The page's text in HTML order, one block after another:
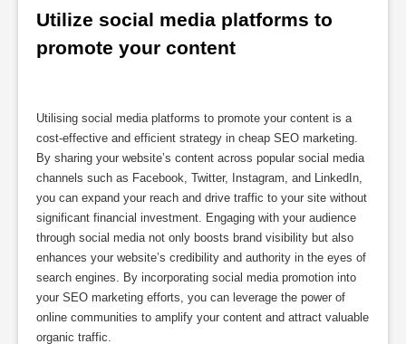
Utilize social media platforms to
promote your content
Utilising social media platforms to promote your content is a
cost-effective and efficient strategy in cheap SEO marketing.
By sharing your website’s content across popular social media
channels such as Facebook, Twitter, Instagram, and LinkedIn,
you can expand your reach and drive traffic to your site without
significant financial investment. Engaging with your audience
through social media not only boosts brand visibility but also
enhances your website’s credibility and authority in the eyes of
search engines. By incorporating social media promotion into
your SEO marketing efforts, you can leverage the power of
online communities to amplify your content and attract valuable
organic traffic.